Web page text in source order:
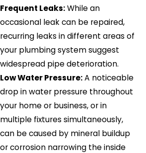
Frequent Leaks:While an
occasional leak can be repaired,
recurring leaks in different areas of
your plumbing system suggest
widespread pipe deterioration.
Low Water Pressure:A noticeable
drop in water pressure throughout
your home or business, or in
multiple fixtures simultaneously,
can be caused by mineral buildup
or corrosion narrowing the inside